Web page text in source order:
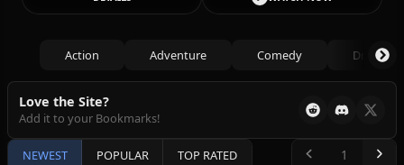
Action Adventure Comedy Drama
Love the Site?
Add it to your Bookmarks!
NEWEST POPULAR TOP RATED